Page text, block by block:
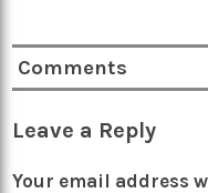
Comments
Leave a Reply
Your email address